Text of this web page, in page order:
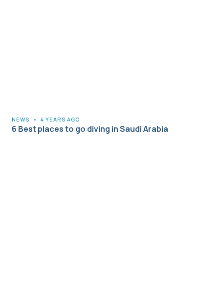
NEWS • 4 YEARS AGO
6 Best places to go diving in Saudi Arabia